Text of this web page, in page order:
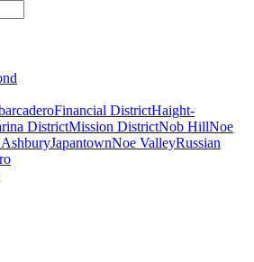
Financial DistrictHaight-
DistrictMission DistrictNob HillNoe
JapantownNoe ValleyRussian